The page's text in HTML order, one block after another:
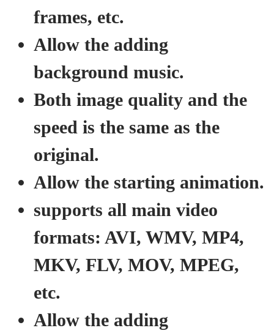
frames, etc.
Allow the adding
background music.
Both image quality and the
speed is the same as the
original.
Allow the starting animation.
supports all main video
formats: AVI, WMV, MP4,
MKV, FLV, MOV, MPEG,
etc.
Allow the adding